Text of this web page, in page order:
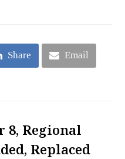
Share Email
8, Regional
Replaced